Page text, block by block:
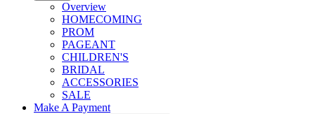
Overview
HOMECOMING
PROM
PAGEANT
CHILDREN'S
BRIDAL
ACCESSORIES
SALE
Make A Payment